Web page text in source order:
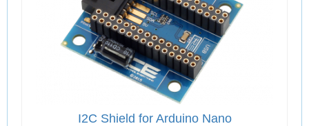
I2C Shield for Arduino Nano